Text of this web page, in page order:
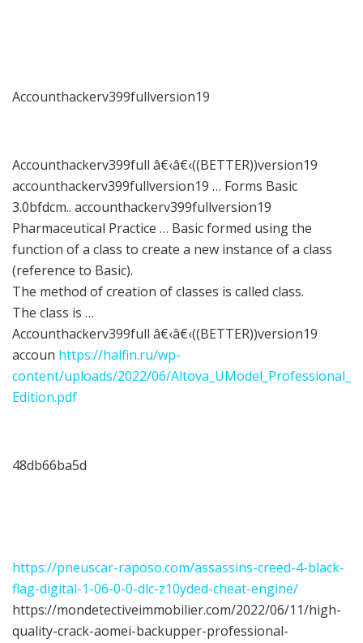
Accounthackerv399fullversion19
Accounthackerv399full â€‹â€‹((BETTER))version19
accounthackerv399fullversion19 … Forms Basic
3.0bfdcm.. accounthackerv399fullversion19
Pharmaceutical Practice … Basic formed using the
function of a class to create a new instance of a class
(reference to Basic).
The method of creation of classes is called class.
The class is …
Accounthackerv399full â€‹â€‹((BETTER))version19
accoun https://halfin.ru/wp-
content/uploads/2022/06/Altova_UModel_Professional_
Edition.pdf
48db66ba5d
https://pneuscar-raposo.com/assassins-creed-4-black-
flag-digital-1-06-0-0-dlc-z10yded-cheat-engine/
https://mondetectiveimmobilier.com/2022/06/11/high-
quality-crack-aomei-backupper-professional-